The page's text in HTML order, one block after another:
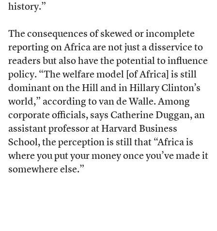
history.”
The consequences of skewed or incomplete
reporting on Africa are not just a disservice to
readers but also have the potential to influence
policy. “The welfare model [of Africa] is still
dominant on the Hill and in Hillary Clinton’s
world,” according to van de Walle. Among
corporate officials, says Catherine Duggan, an
assistant professor at Harvard Business
School, the perception is still that “Africa is
where you put your money once you’ve made it
somewhere else.”